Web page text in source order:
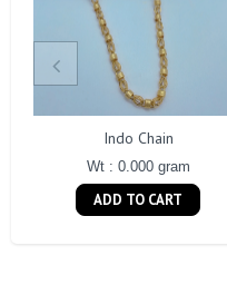
Indo Chain
Wt : 0.000 gram
ADD TO CART